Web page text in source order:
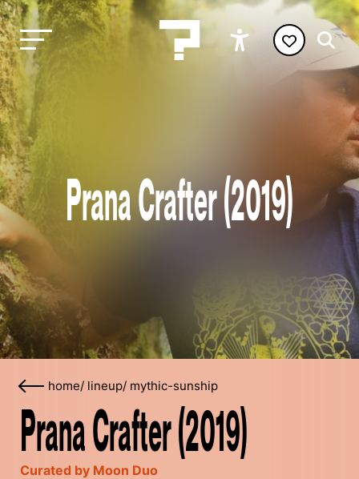
Prana Crafter (2019)
home/ lineup/ mythic-sunship
Prana Crafter (2019)
Curated by Moon Duo